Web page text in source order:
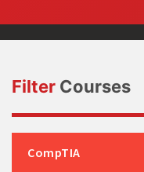
Filter Courses
CompTIA